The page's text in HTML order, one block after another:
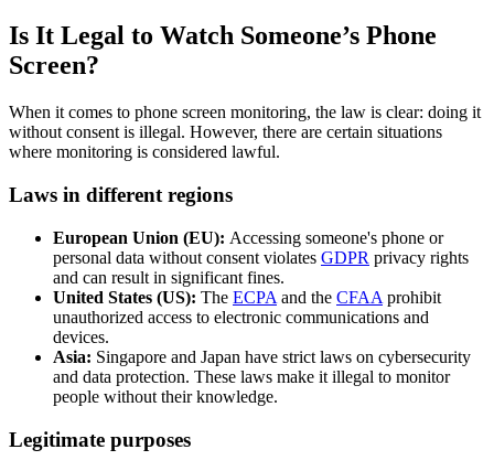
Is It Legal to Watch Someone’s Phone
Screen?
When it comes to phone screen monitoring, the law is clear: doing it
without consent is illegal. However, there are certain situations
where monitoring is considered lawful.
Laws in different regions
European Union (EU): Accessing someone's phone or
personal data without consent violates GDPR privacy rights
and can result in significant fines.
United States (US): The ECPA and the CFAA prohibit
unauthorized access to electronic communications and
devices.
Asia: Singapore and Japan have strict laws on cybersecurity
and data protection. These laws make it illegal to monitor
people without their knowledge.
Legitimate purposes